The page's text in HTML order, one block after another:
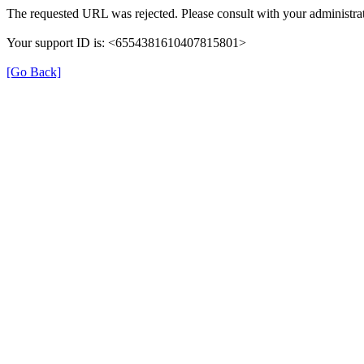
The requested URL was rejected. Please consult with your
Your support ID is: <6554381610407815801>
[Go Back]